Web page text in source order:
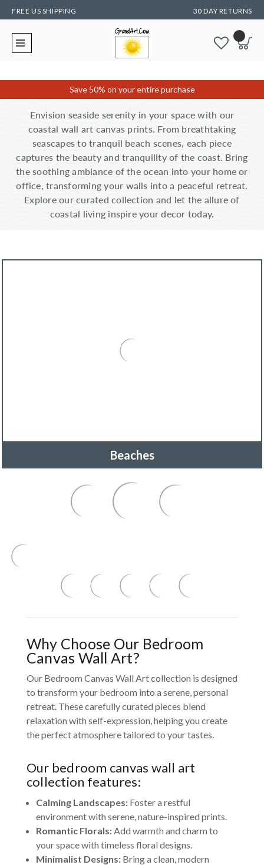
FREE US SHIPPING 30 DAY RETURNS
Save 50% on your entire purchase
Envision seaside serenity in your space with our
coastal wall art canvas prints. From breathtaking
seascapes to tranquil beach scenes, each piece
captures the beauty and tranquility of the coast. Bring
the soothing ambiance of the ocean into your home or
office, transforming your walls into a peaceful retreat.
Explore our curated collection and let the allure of
coastal living inspire your decor today.
Beaches
Why Choose Our Bedroom
Canvas Wall Art?
Our Bedroom Canvas Wall Art collection is designed
to transform your bedroom into a serene, personal
retreat. These carefully curated pieces blend
relaxation with self-expression, helping you create
the perfect atmosphere tailored to your tastes.
Our bedroom canvas wall art
collection features:
Calming Landscapes:Foster a restful
environment with serene, nature-inspired prints.
Romantic Florals:Add warmth and charm to
your space with timeless floral designs.
Minimalist Designs:Bring a clean, modern